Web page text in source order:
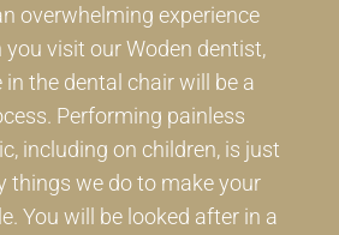
overwhelming experience
you visit our Woden dentist,
in the dental chair will be a
Performing painless
including on children, is just
things we do to make your
You will be looked after in a